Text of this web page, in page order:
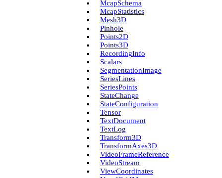
Mcap­Schema
Mcap­Statistics
Mesh3D
Pinhole
Points2D
Points3D
Recording­Info
Scalars
Segmentation­Image
Series­Lines
Series­Points
State­Change
State­Configuration
Tensor
Text­Document
Text­Log
Transform3D
Transform­Axes3D
Video­Frame­Reference
Video­Stream
View­Coordinates